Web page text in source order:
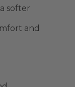
a softer
and